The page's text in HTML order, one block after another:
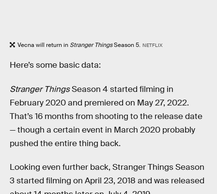
Vecna will return in Stranger ThingsSeason 5. NETFLIX
Here’s some basic data:
Stranger ThingsSeason 4 started filming in
February 2020 and premiered on May 27, 2022.
That’s 16 months from shooting to the release date
— though a certain event in March 2020 probably
pushed the entire thing back.
Looking even further back, Stranger Things Season
3 started filming on April 23, 2018 and was released